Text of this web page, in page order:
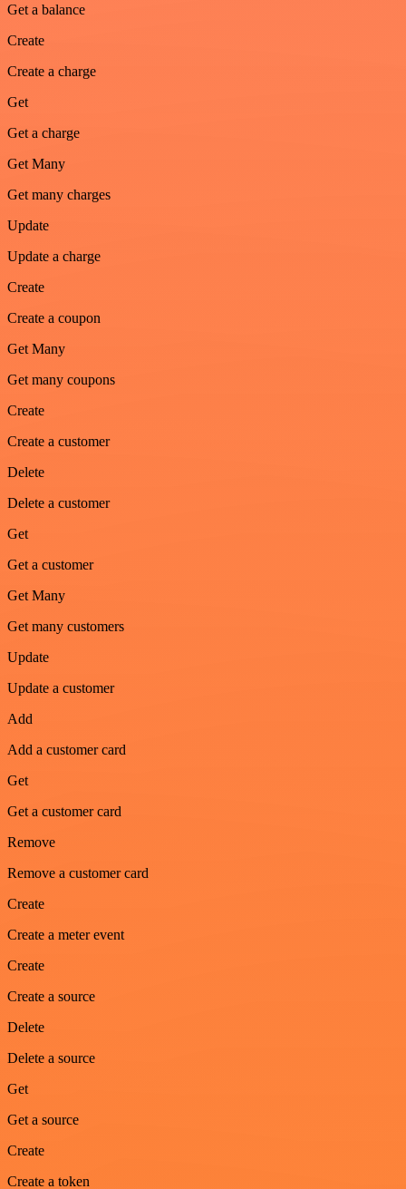
Get a balance
Create
Create a charge
Get
Get a charge
Get Many
Get many charges
Update
Update a charge
Create
Create a coupon
Get Many
Get many coupons
Create
Create a customer
Delete
Delete a customer
Get
Get a customer
Get Many
Get many customers
Update
Update a customer
Add
Add a customer card
Get
Get a customer card
Remove
Remove a customer card
Create
Create a meter event
Create
Create a source
Delete
Delete a source
Get
Get a source
Create
Create a token